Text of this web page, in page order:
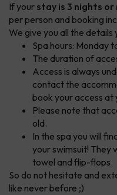
If your stay is 3 nights or
per person and booking
We give you all the details
Spa hours: Monday
The duration of
Access is always
contact the
book your access at
Please note that
old.
In the spa you will
your swimsuit! They
towel and flip-flops.
So do not hesitate and
like never before ;)